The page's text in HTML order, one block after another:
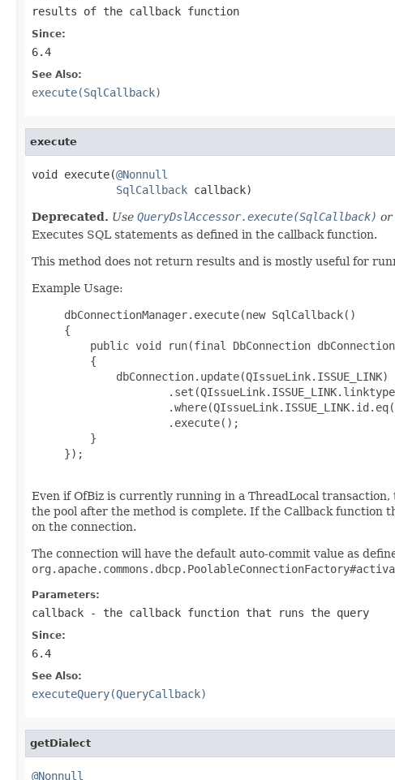
results of the callback function
Since:
6.4
See Also:
execute(SqlCallback)
execute
void execute(@Nonnull
SqlCallback callback)
Deprecated. Use QueryDslAccessor.execute(SqlCallback) or
Executes SQL statements as defined in the callback function.
This method does not return results and is mostly useful for
Example Usage:
     dbConnectionManager.execute(new SqlCallback()
     {
public void run(final DbConnection
         {
             dbConnection.update(QIssueLink.ISSUE_LINK)
                     .execute();
         }
     });
Even if OfBiz is currently running in a ThreadLocal
the pool after the method is complete. If the Callback function
on the connection.
The connection will have the default auto-commit value as
Parameters:
callback - the callback function that runs the query
Since:
6.4
See Also:
executeQuery(QueryCallback)
getDialect
@Nonnull